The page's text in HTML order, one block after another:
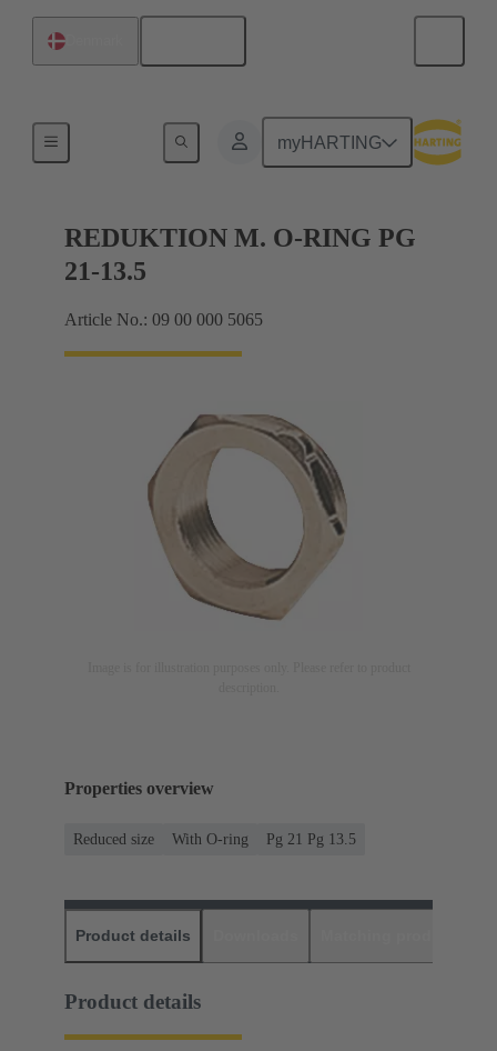
myHARTING
REDUKTION M. O-RING PG
21-13.5
Article No.: 09 00 000 5065
Properties overview
Reduced size With O-ring Pg 21 Pg 13.5
Product details
Product details